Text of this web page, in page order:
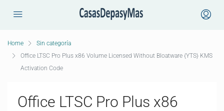
Home
Sin categoría
Office LTSC Pro Plus x86 Volume Licensed Without Bloatware {YTS} KMS
Activation Code
Office LTSC Pro Plus x86